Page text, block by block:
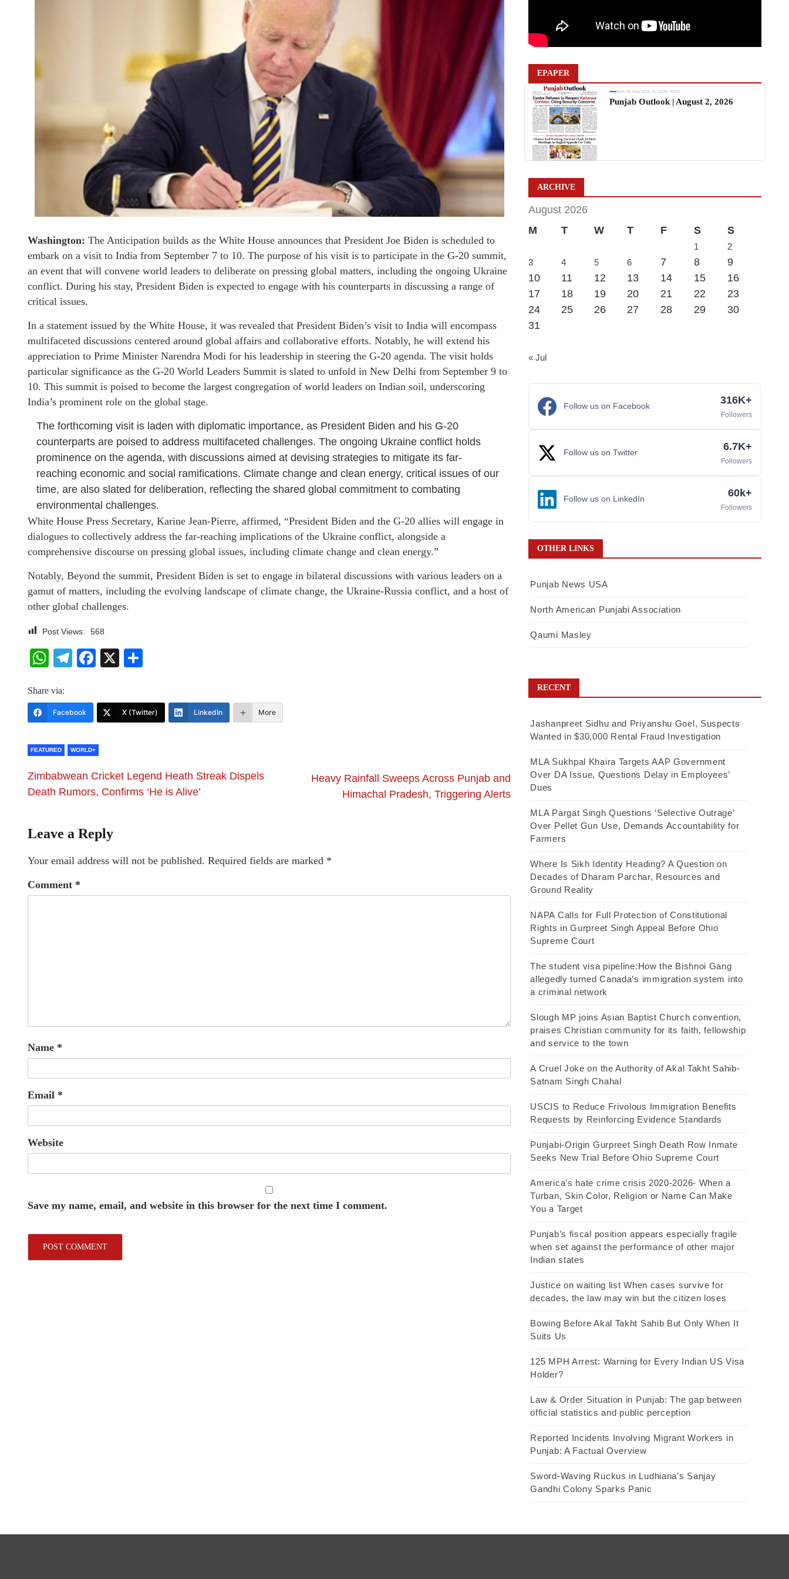
Washington: The Anticipation builds as the White House announces that President Joe Biden is scheduled to
embark on a visit to India from September 7 to 10. The purpose of his visit is to participate in the G-20 summit,
an event that will convene world leaders to deliberate on pressing global matters, including the ongoing Ukraine
conflict. During his stay, President Biden is expected to engage with his counterparts in discussing a range of
critical issues.
In a statement issued by the White House, it was revealed that President Biden’s visit to India will encompass
multifaceted discussions centered around global affairs and collaborative efforts. Notably, he will extend his
appreciation to Prime Minister Narendra Modi for his leadership in steering the G-20 agenda. The visit holds
particular significance as the G-20 World Leaders Summit is slated to unfold in New Delhi from September 9 to
10. This summit is poised to become the largest congregation of world leaders on Indian soil, underscoring
India’s prominent role on the global stage.
The forthcoming visit is laden with diplomatic importance, as President Biden and his G-20
counterparts are poised to address multifaceted challenges. The ongoing Ukraine conflict holds
prominence on the agenda, with discussions aimed at devising strategies to mitigate its far-
reaching economic and social ramifications. Climate change and clean energy, critical issues of our
time, are also slated for deliberation, reflecting the shared global commitment to combating
environmental challenges.
White House Press Secretary, Karine Jean-Pierre, affirmed, “President Biden and the G-20 allies will engage in
dialogues to collectively address the far-reaching implications of the Ukraine conflict, alongside a
comprehensive discourse on pressing global issues, including climate change and clean energy.”
Notably, Beyond the summit, President Biden is set to engage in bilateral discussions with various leaders on a
gamut of matters, including the evolving landscape of climate change, the Ukraine-Russia conflict, and a host of
other global challenges.
Post Views: 568
WhatsApp
Telegram
Facebook
X
Share via:
Facebook X (Twitter) LinkedIn More
FEATURED WORLD+
Zimbabwean Cricket Legend Heath Streak Dispels
Death Rumors, Confirms ‘He is Alive’
Heavy Rainfall Sweeps Across Punjab and
Himachal Pradesh, Triggering Alerts
Leave a Reply
Your email address will not be published. Required fields are marked *
Comment *
Name *
Email *
Website
Save my name, email, and website in this browser for the next time I comment.
EPAPER
Sun, 02 Aug 2026 11:19:06 +0530
Punjab Outlook | August 2, 2026
ARCHIVE
August 2026
M
T W T F S S
1
2
3
4 5 6 7 8
9
10
11 12 13 14 15
16
17
18 19 20 21 22
23
24
25 26 27 28 29
30
31
« Jul
Follow us on Facebook 316K+
Followers
Follow us on Twitter 6.7K+
Followers
Follow us on LinkedIn 60k+
Followers
OTHER LINKS
Punjab News USA
North American Punjabi Association
Qaumi Masley
RECENT
Jashanpreet Sidhu and Priyanshu Goel, Suspects
Wanted in $30,000 Rental Fraud Investigation
MLA Sukhpal Khaira Targets AAP Government
Over DA Issue, Questions Delay in Employees’
Dues
MLA Pargat Singh Questions ‘Selective Outrage’
Over Pellet Gun Use, Demands Accountability for
Farmers
Where Is Sikh Identity Heading? A Question on
Decades of Dharam Parchar, Resources and
Ground Reality
NAPA Calls for Full Protection of Constitutional
Rights in Gurpreet Singh Appeal Before Ohio
Supreme Court
The student visa pipeline:How the Bishnoi Gang
allegedly turned Canada’s immigration system into
a criminal network
Slough MP joins Asian Baptist Church convention,
praises Christian community for its faith, fellowship
and service to the town
A Cruel Joke on the Authority of Akal Takht Sahib-
Satnam Singh Chahal
USCIS to Reduce Frivolous Immigration Benefits
Requests by Reinforcing Evidence Standards
Punjabi-Origin Gurpreet Singh Death Row Inmate
Seeks New Trial Before Ohio Supreme Court
America’s hate crime crisis 2020-2026- When a
Turban, Skin Color, Religion or Name Can Make
You a Target
Punjab’s fiscal position appears especially fragile
when set against the performance of other major
Indian states
Justice on waiting list When cases survive for
decades, the law may win but the citizen loses
Bowing Before Akal Takht Sahib But Only When It
Suits Us
125 MPH Arrest: Warning for Every Indian US Visa
Holder?
Law & Order Situation in Punjab: The gap between
official statistics and public perception
Reported Incidents Involving Migrant Workers in
Punjab: A Factual Overview
Sword-Waving Ruckus in Ludhiana’s Sanjay
Gandhi Colony Sparks Panic